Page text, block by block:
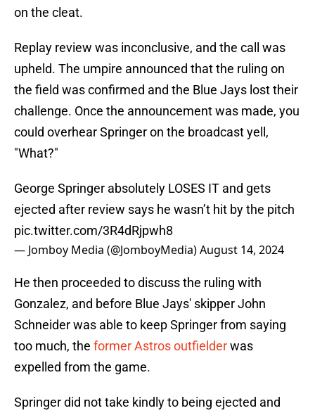
on the cleat.
Replay review was inconclusive, and the call was
upheld. The umpire announced that the ruling on
the field was confirmed and the Blue Jays lost their
challenge. Once the announcement was made, you
could overhear Springer on the broadcast yell,
"What?"
George Springer absolutely LOSES IT and gets
ejected after review says he wasn’t hit by the pitch
pic.twitter.com/3R4dRjpwh8
— Jomboy Media (@JomboyMedia)August 14, 2024
He then proceeded to discuss the ruling with
Gonzalez, and before Blue Jays' skipper John
Schneider was able to keep Springer from saying
too much, the former Astros outfielderwas
expelled from the game.
Springer did not take kindly to being ejected and